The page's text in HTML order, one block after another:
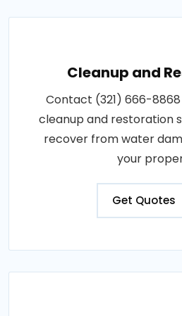
Cleanup and
Contact (321) 666-
cleanup and restoration
recover from water
your
Get Quotes